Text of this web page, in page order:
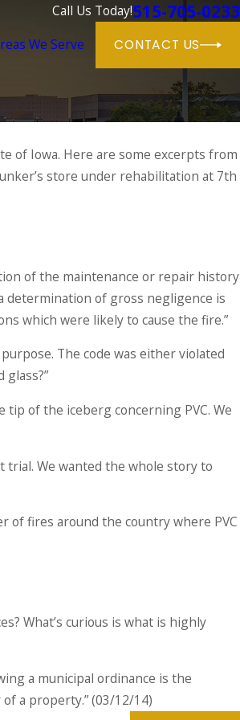
Call Us Today!515-705-0233
We Serve CONTACT US
of Iowa. Here are some excerpts from
store under rehabilitation at 7th
of the maintenance or repair history
determination of gross negligence is
which were likely to cause the fire.”
The code was either violated
of the iceberg concerning PVC. We
trial. We wanted the whole story to
of fires around the country where PVC
What’s curious is what is highly
a municipal ordinance is the
a property.” (03/12/14)